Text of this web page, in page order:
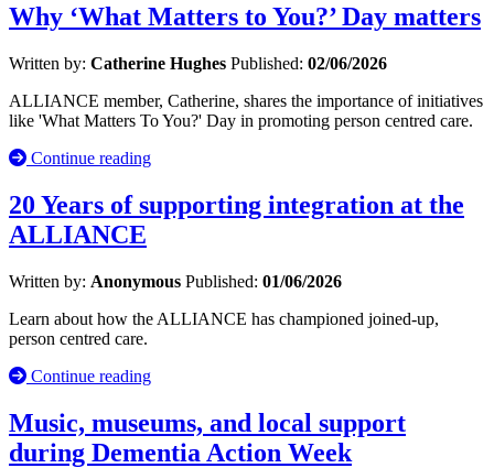
Why ‘What Matters to You?’ Day matters
Written by: Catherine Hughes Published: 02/06/2026
ALLIANCE member, Catherine, shares the importance of initiatives
like 'What Matters To You?' Day in promoting person centred care.
Continue reading
20 Years of supporting integration at the
ALLIANCE
Written by: Anonymous Published: 01/06/2026
Learn about how the ALLIANCE has championed joined-up,
person centred care.
Continue reading
Music, museums, and local support
during Dementia Action Week